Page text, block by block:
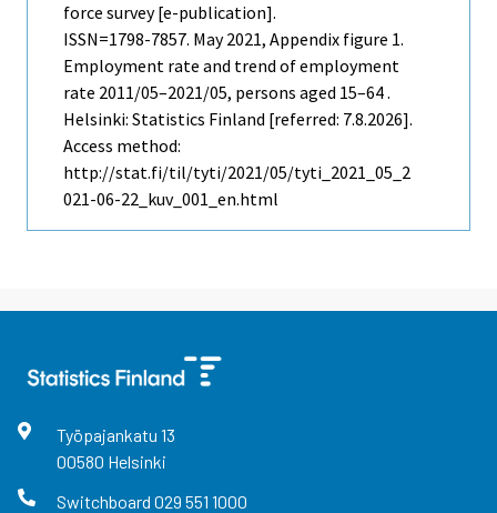
force survey [e-publication].
ISSN=1798-7857. May2021, Appendix figure 1.
Employment rate and trend of employment
rate 2011/05–2021/05, persons aged 15–64 .
Helsinki: Statistics Finland [referred: 7.8.2026].
Access method:
http://stat.fi/til/tyti/2021/05/tyti_2021_05_2
021-06-22_kuv_001_en.html
Työpajankatu 13
00580 Helsinki
Switchboard 029 551 1000